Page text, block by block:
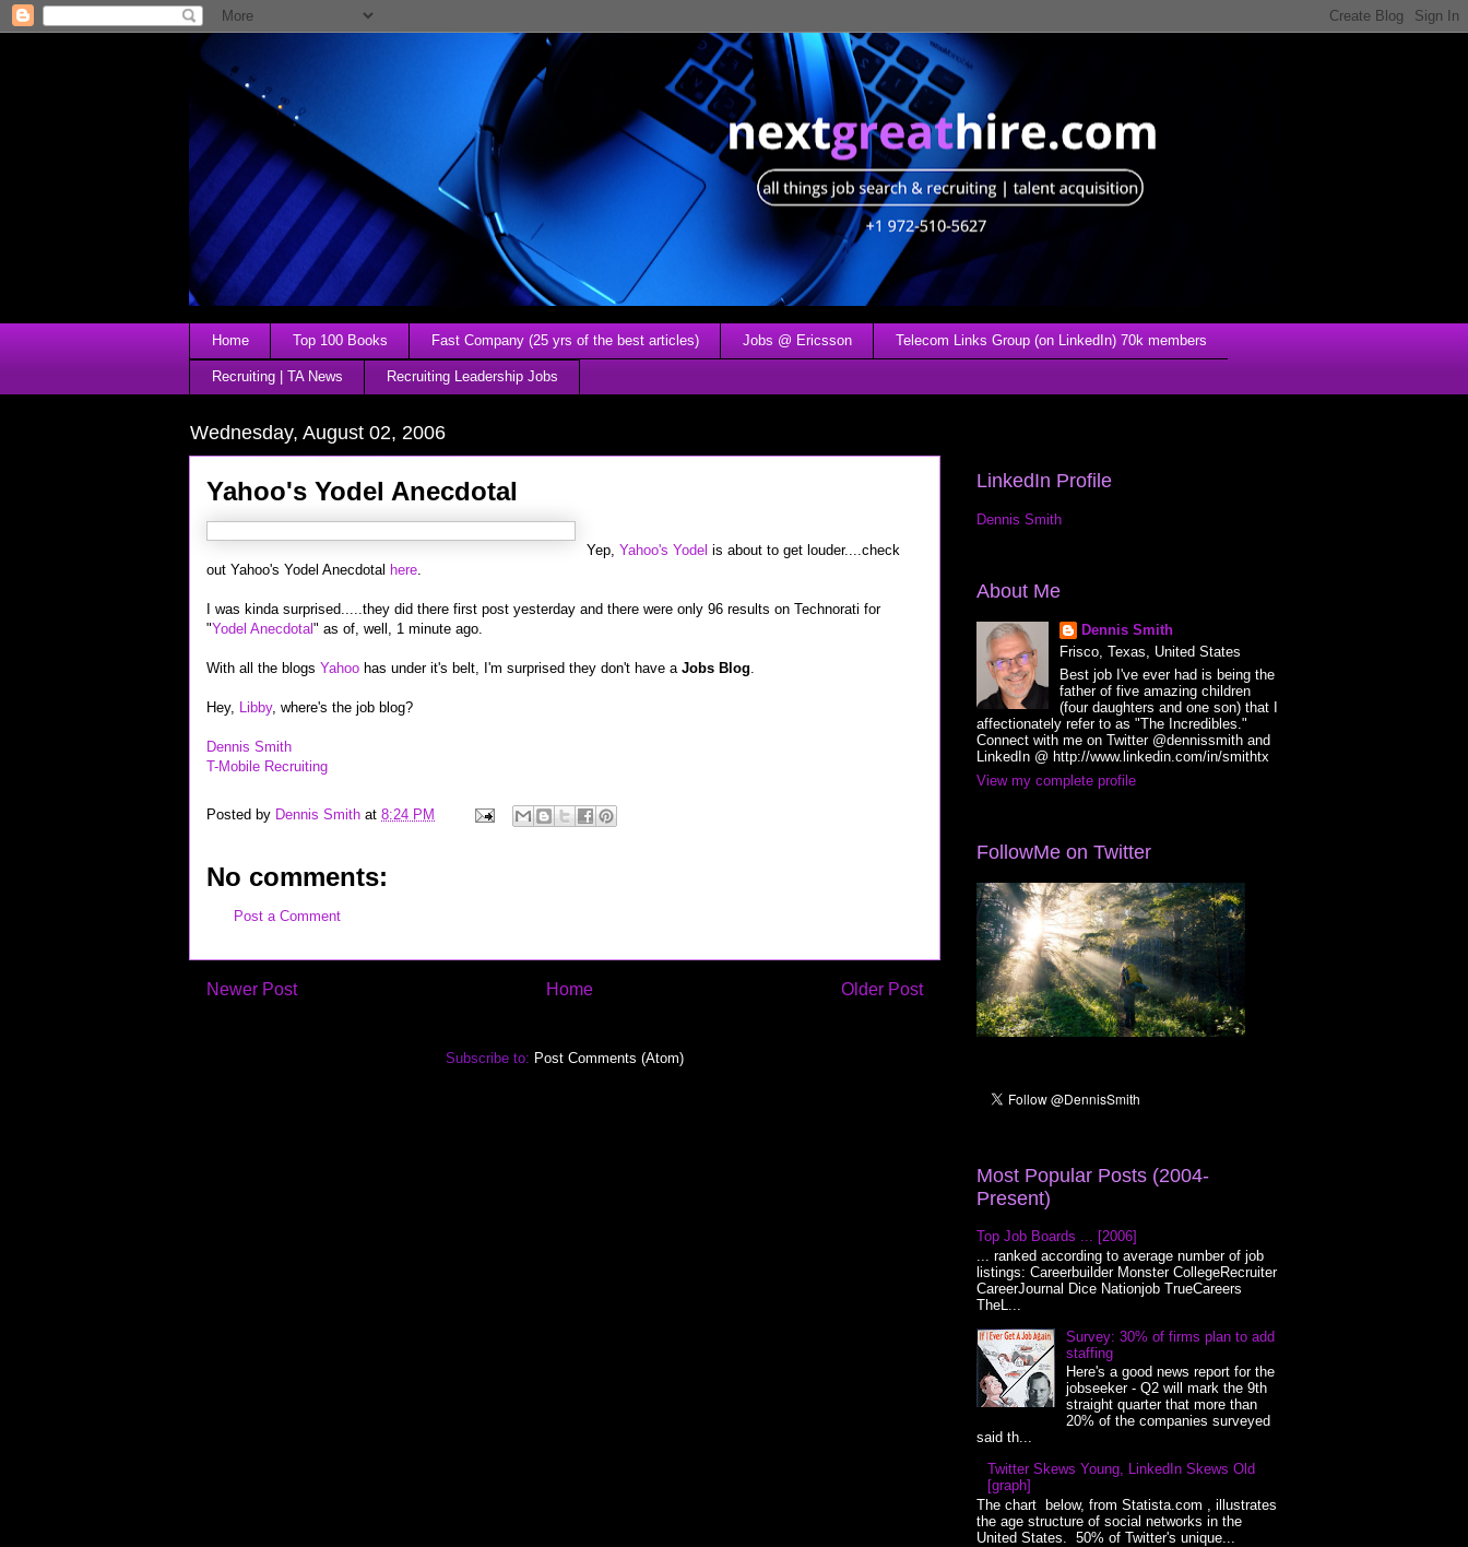
Home Top 100 Books Fast Company (25 yrs of the best articles) Jobs @ Ericsson Telecom Links Group (on LinkedIn) 70k members
Recruiting | TA News Recruiting Leadership Jobs
Wednesday, August 02, 2006
Yahoo's Yodel Anecdotal
Yep, Yahoo's Yodel is about to get louder....check
out Yahoo's Yodel Anecdotal here.
I was kinda surprised.....they did there first post yesterday and there were only 96 results on Technorati for
"Yodel Anecdotal" as of, well, 1 minute ago.
With all the blogs Yahoo has under it's belt, I'm surprised they don't have a Jobs Blog.
Hey, Libby, where's the job blog?
Dennis Smith
T-Mobile Recruiting
Posted by Dennis Smith at 8:24 PM
No comments:
Post a Comment
Newer Post Older Post
Home
Subscribe to: Post Comments (Atom)
LinkedIn Profile
Dennis Smith
About Me
Dennis Smith
Frisco, Texas, United States
Best job I've ever had is being the
father of five amazing children
(four daughters and one son) that I
affectionately refer to as "The Incredibles."
Connect with me on Twitter @dennissmith and
LinkedIn @ http://www.linkedin.com/in/smithtx
View my complete profile
FollowMe on Twitter
Most Popular Posts (2004-
Present)
Top Job Boards ... [2006]
... ranked according to average number of job
listings: Careerbuilder Monster CollegeRecruiter
CareerJournal Dice Nationjob TrueCareers
TheL...
Survey: 30% of firms plan to add
staffing
Here's a good news report for the
jobseeker - Q2 will mark the 9th
straight quarter that more than
20% of the companies surveyed
said th...
Twitter Skews Young, LinkedIn Skews Old
[graph]
The chart below, from Statista.com , illustrates
the age structure of social networks in the
United States. 50% of Twitter's unique...